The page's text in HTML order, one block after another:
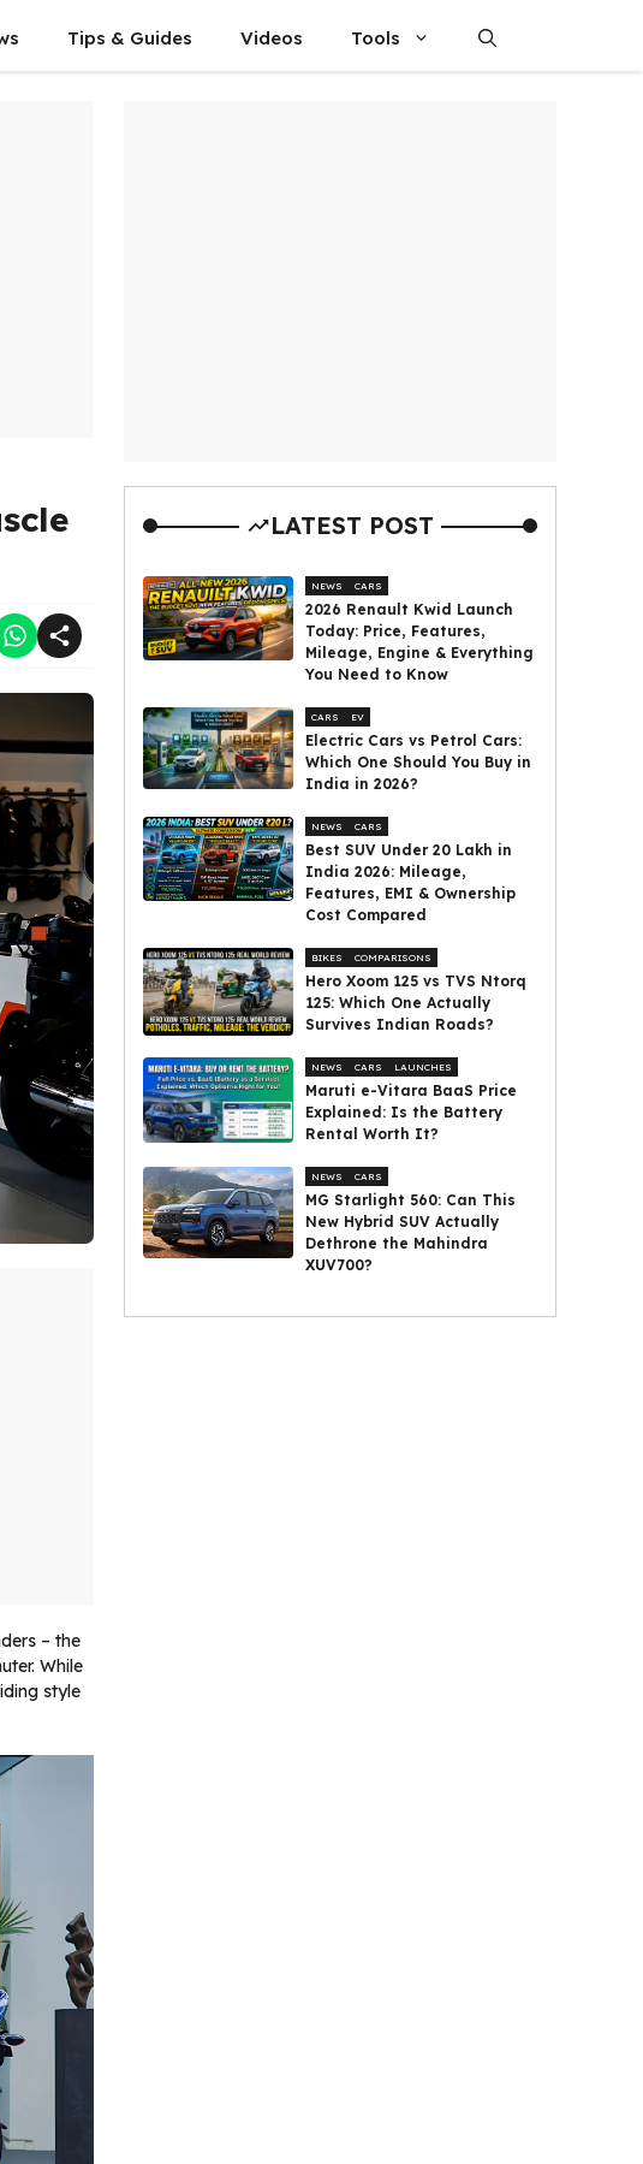
Tips & Guides Videos Tools
– the
While
style
LATEST POST
NEWS CARS
2026 Renault Kwid Launch
Today: Price, Features,
Mileage, Engine & Everything
You Need to Know
CARS EV
Electric Cars vs Petrol Cars:
Which One Should You Buy in
India in 2026?
NEWS CARS
Best SUV Under ₹20 Lakh in
India 2026: Mileage,
Features, EMI & Ownership
Cost Compared
BIKES COMPARISONS
Hero Xoom 125 vs TVS Ntorq
125: Which One Actually
Survives Indian Roads?
NEWS CARS LAUNCHES
Maruti e-Vitara BaaS Price
Explained: Is the Battery
Rental Worth It?
NEWS CARS
MG Starlight 560: Can This
New Hybrid SUV Actually
Dethrone the Mahindra
XUV700?